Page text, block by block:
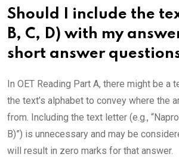
Should I include the
B, C, D) with my
short answer
In OET Reading Part A, there might be a
the text’s alphabet to convey where the
from. Including the text letter (e.g.,
B)”) is unnecessary and may be
will result in zero marks for that answer.